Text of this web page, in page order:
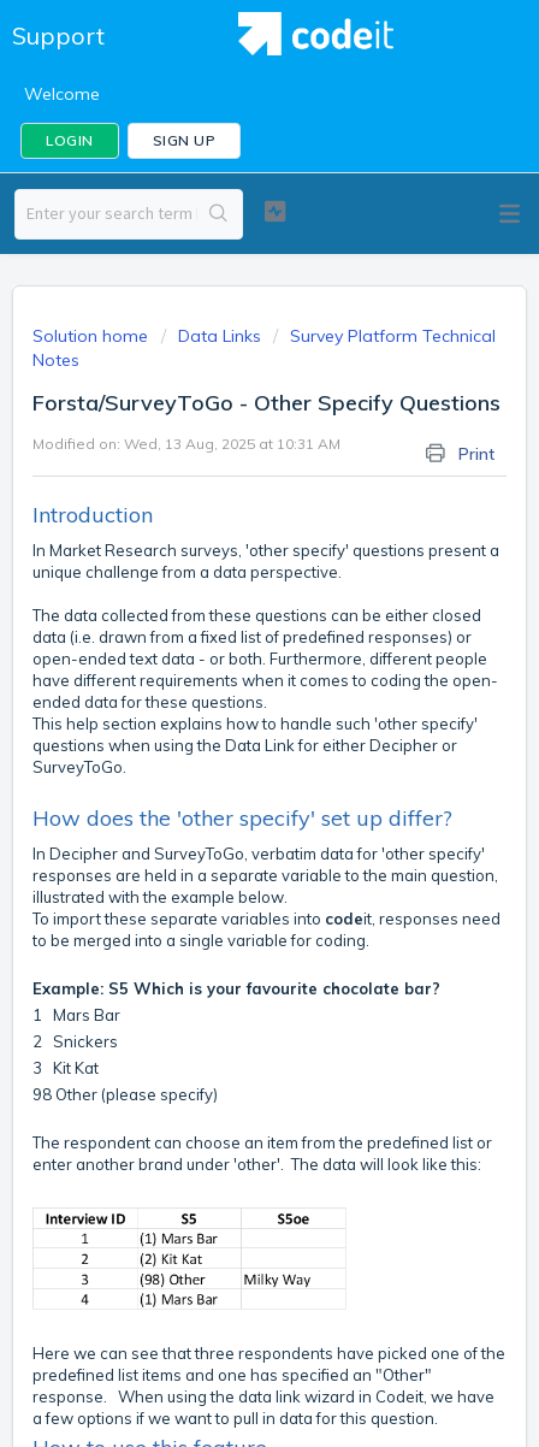
Support
Welcome
LOGIN SIGN UP
Solution home Data Links
Survey Platform Technical
Notes
Forsta/SurveyToGo - Other Specify Questions
Print
Modified on: Wed, 13 Aug, 2025 at 10:31 AM
Introduction
In Market Research surveys, 'other specify' questions present a
unique challenge from a data perspective.
The data collected from these questions can be either closed
data (i.e. drawn from a fixed list of predefined responses) or
open-ended text data - or both. Furthermore, different people
have different requirements when it comes to coding the open-
ended data for these questions.
This help section explains how to handle such 'other specify'
questions when using the Data Link for either Decipher or
SurveyToGo.
How does the 'other specify' set up differ?
In Decipher and SurveyToGo, verbatim data for 'other specify'
responses are held in a separate variable to the main question,
illustrated with the example below.
To import these separate variables into codeit, responses need
to be merged into a single variable for coding.
Example: S5 Which is your favourite chocolate bar?
1 Mars Bar
2 Snickers
3 Kit Kat
98 Other (please specify)
The respondent can choose an item from the predefined list or
enter another brand under 'other'. The data will look like this:
Here we can see that three respondents have picked one of the
predefined list items and one has specified an "Other"
response. When using the data link wizard in Codeit, we have
a few options if we want to pull in data for this question.